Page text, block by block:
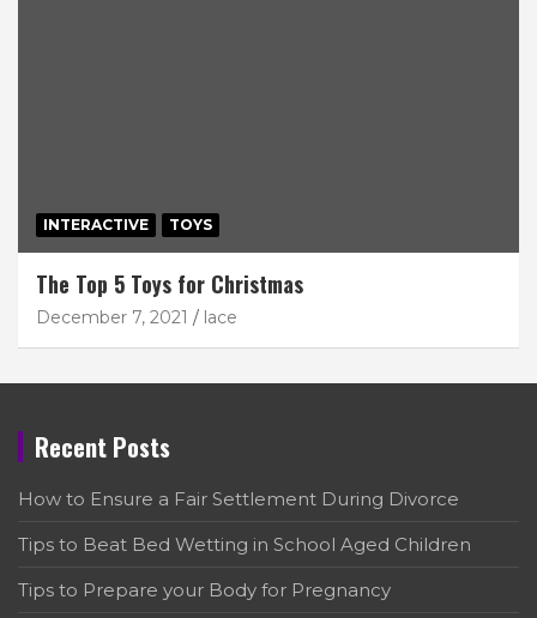
INTERACTIVE TOYS
The Top 5 Toys for Christmas
December 7, 2021 lace
Recent Posts
How to Ensure a Fair Settlement During Divorce
Tips to Beat Bed Wetting in School Aged Children
Tips to Prepare your Body for Pregnancy